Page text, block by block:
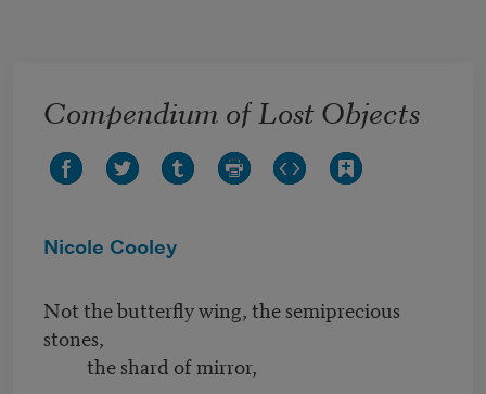
Compendium of Lost Objects
Nicole Cooley
Not the butterfly wing, the semiprecious
stones,
the shard of mirror,